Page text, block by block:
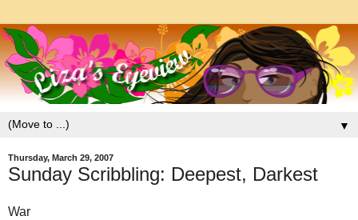
▼
Thursday, March 29, 2007
Sunday Scribbling: Deepest, Darkest
War